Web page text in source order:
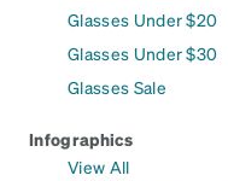
Glasses Under $20
Glasses Under $30
Glasses Sale
Infographics
View All